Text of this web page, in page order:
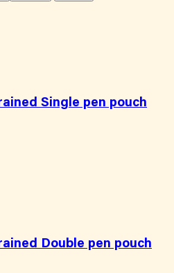
Single pen pouch
Double pen pouch